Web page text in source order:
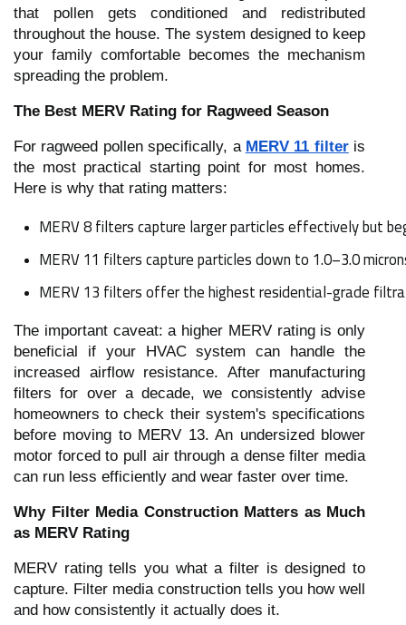
that pollen gets conditioned and redistributed
throughout the house. The system designed to keep
your family comfortable becomes the mechanism
spreading the problem.
The Best MERV Rating for Ragweed Season
For ragweed pollen specifically, a MERV 11 filteris
the most practical starting point for most homes.
Here is why that rating matters:
MERV 8 filters capture larger particles effectively but
MERV 11 filters capture particles down to 1.0–3.0
MERV 13 filters offer the highest residential-grade
The important caveat: a higher MERV rating is only
beneficial if your HVAC system can handle the
increased airflow resistance. After manufacturing
filters for over a decade, we consistently advise
homeowners to check their system's specifications
before moving to MERV 13. An undersized blower
motor forced to pull air through a dense filter media
can run less efficiently and wear faster over time.
Why Filter Media Construction Matters as Much
as MERV Rating
MERV rating tells you what a filter is designed to
capture. Filter media construction tells you how well
and how consistently it actually does it.